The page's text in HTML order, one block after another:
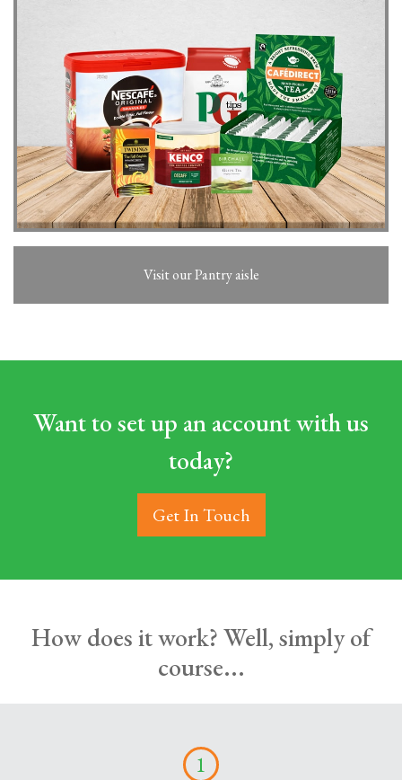
Visit our Pantry aisle
Want to set up an account with us
today?
Get In Touch
How does it work? Well, simply of
course...
1